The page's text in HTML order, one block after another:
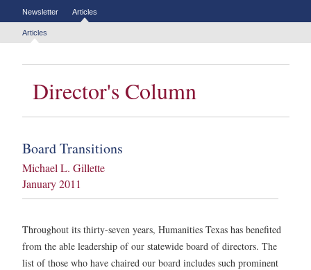
Secondary menu
Newsletter Articles
Tertiary menu
Articles
Director's Column
Board Transitions
Michael L. Gillette
January 2011
Throughout its thirty-seven years, Humanities Texas has benefited
from the able leadership of our statewide board of directors. The
list of those who have chaired our board includes such prominent